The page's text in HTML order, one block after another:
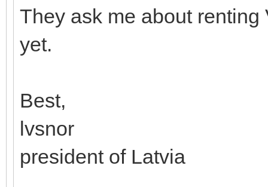
They ask me about
yet.
Best,
lvsnor
president of Latvia